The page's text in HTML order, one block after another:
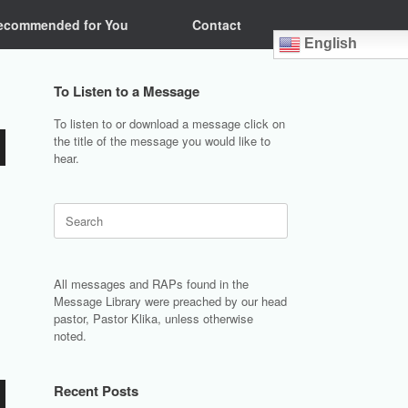
for You Contact
English
To Listen to a Message
To listen to or download a message click on
the title of the message you would like to
hear.
Search
for:
All messages and RAPs found in the
Message Library were preached by our head
pastor, Pastor Klika, unless otherwise
noted.
Recent Posts